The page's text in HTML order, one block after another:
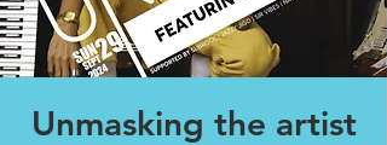
Unmasking the artist